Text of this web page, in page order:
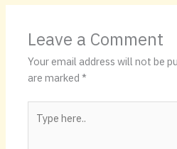
Leave a Comment
Your email address will not be
are marked*
here..